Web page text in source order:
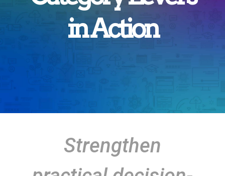
in Action
Strengthen